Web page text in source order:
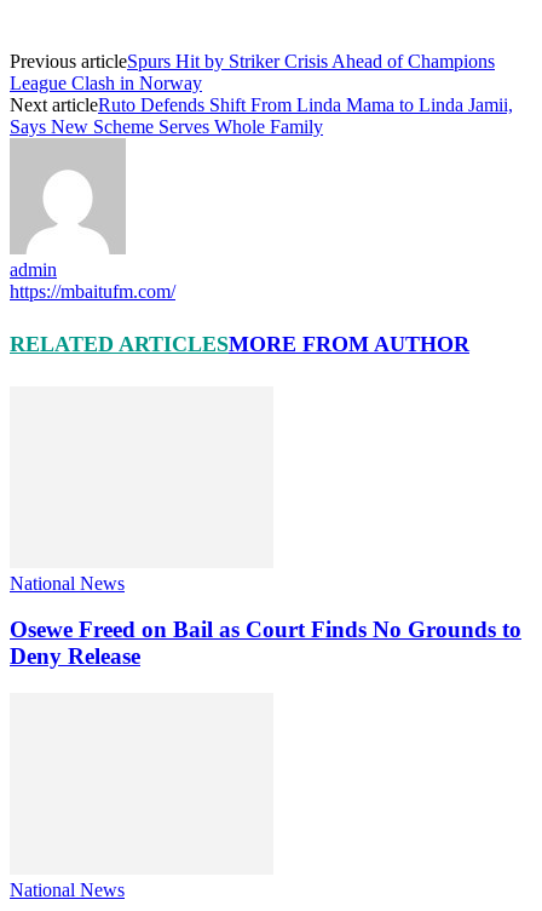
Previous articleSpurs Hit by Striker Crisis Ahead of Champions
League Clash in Norway
Next articleRuto Defends Shift From Linda Mama to Linda Jamii,
Says New Scheme Serves Whole Family
admin
https://mbaitufm.com/
RELATED ARTICLESMORE FROM AUTHOR
National News
Osewe Freed on Bail as Court Finds No Grounds to
Deny Release
National News